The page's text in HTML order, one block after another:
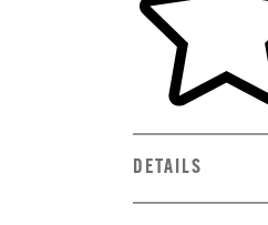
DETAILS